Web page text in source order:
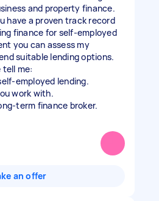
and property finance.
have a proven track record
finance for self-employed
you can assess my
suitable lending options.
tell me:
employed lending.
work with.
term finance broker.
an offer